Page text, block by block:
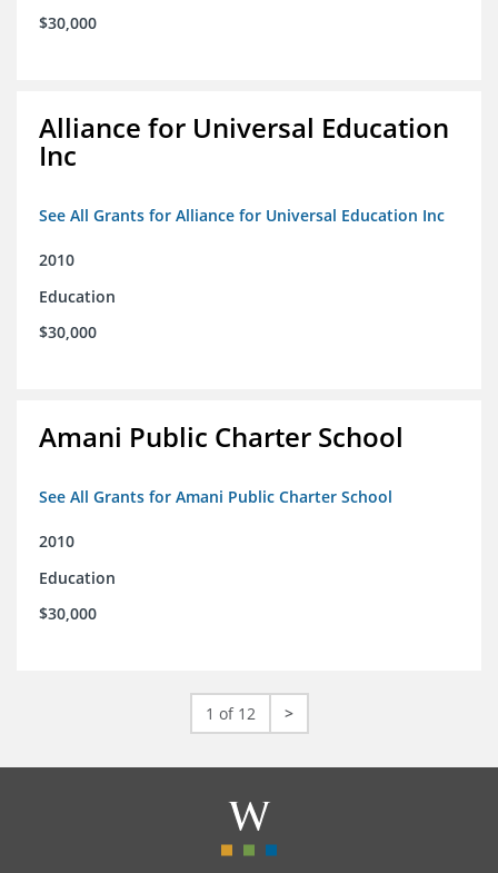
$30,000
Alliance for Universal Education
Inc
See All Grants for Alliance for Universal Education Inc
2010
Education
$30,000
Amani Public Charter School
See All Grants for Amani Public Charter School
2010
Education
$30,000
1 of 12 >